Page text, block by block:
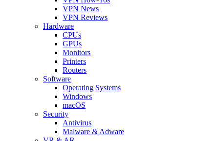
VPN News
VPN Reviews
Hardware
CPUs
GPUs
Monitors
Printers
Routers
Software
Operating Systems
Windows
macOS
Security
Antivirus
Malware & Adware